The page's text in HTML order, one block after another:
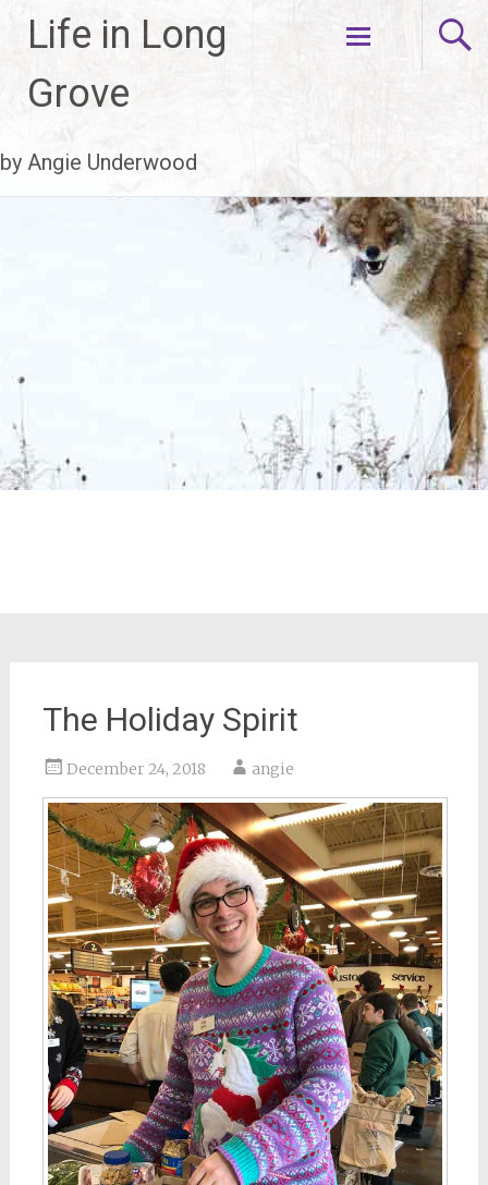
Life in Long
Grove
by Angie Underwood
The Holiday Spirit
December 24, 2018 angie